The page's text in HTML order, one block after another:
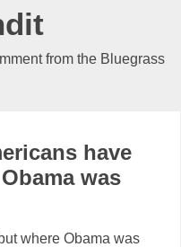
from the Bluegrass
have
was
where Obama was